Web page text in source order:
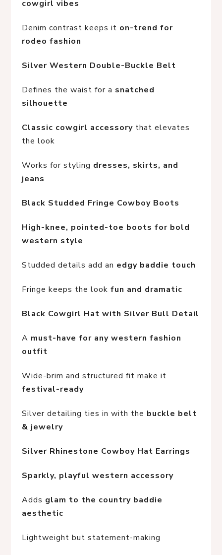
cowgirl vibes
Denim contrast keeps it on-trend for
rodeo fashion
Silver Western Double-Buckle Belt
Defines the waist for a snatched
silhouette
Classic cowgirl accessory that elevates
the look
Works for styling dresses, skirts, and
jeans
Black Studded Fringe Cowboy Boots
High-knee, pointed-toe boots for bold
western style
Studded details add an edgy baddie touch
Fringe keeps the look fun and dramatic
Black Cowgirl Hat with Silver Bull Detail
A must-have for any western fashion
outfit
festival-ready
Silver detailing ties in with the buckle belt
& jewelry
Silver Rhinestone Cowboy Hat Earrings
Sparkly, playful western accessory
Adds glam to the country baddie
aesthetic
Lightweight but statement-making